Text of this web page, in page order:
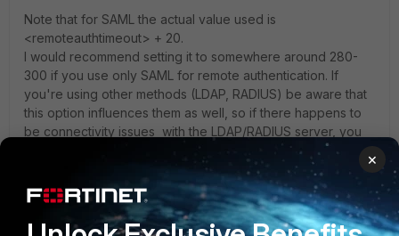
Note that for SAML the actual value used is
<remoteauthtimeout> + 20.
I would recommend setting it to somewhere around 280-
300 if you use only SAML for remote authentication. If
you're using other methods (LDAP, RADIUS) be aware that
this option influences them as well, so if there happens to
be connectivity issues with the LDAP/RADIUS server, you
may see a long waiting period before that fails out (if you
use a high value for remoteauthtimeout).
5 replies
×